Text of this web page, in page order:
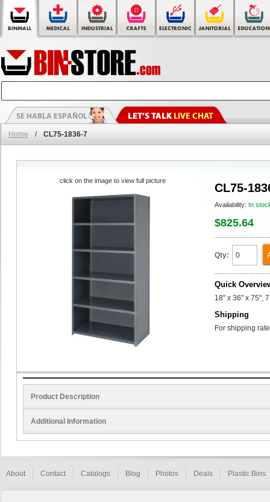
Home / CL75-1836-7
CL75-
Availability: In
$825.64
Qty:
Quick
18" x 36" x 75",
Shipping
For shipping
click on the image to view full picture
Product Description
Additional Information
About Contact Catalogs Blog Photos Deals Plastic Bins